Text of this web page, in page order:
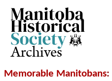
Archives
Memorable Manitobans: